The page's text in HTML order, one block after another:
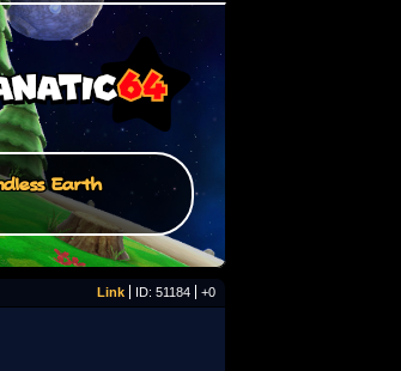
Earth
Link ID: 51184 +0